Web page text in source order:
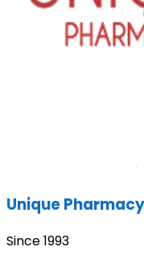
Unique Pharmacy
Since 1993